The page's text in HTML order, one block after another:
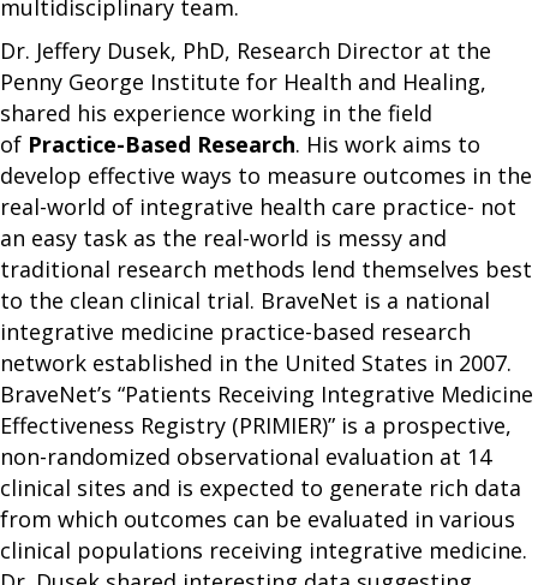
multidisciplinary team.
Dr. Jeffery Dusek, PhD, Research Director at the
Penny George Institute for Health and Healing,
shared his experience working in the field
of Practice-Based Research. His work aims to
develop effective ways to measure outcomes in the
real-world of integrative health care practice- not
an easy task as the real-world is messy and
traditional research methods lend themselves best
to the clean clinical trial. BraveNet is a national
integrative medicine practice-based research
network established in the United States in 2007.
BraveNet’s “Patients Receiving Integrative Medicine
Effectiveness Registry (PRIMIER)” is a prospective,
non-randomized observational evaluation at 14
clinical sites and is expected to generate rich data
from which outcomes can be evaluated in various
clinical populations receiving integrative medicine.